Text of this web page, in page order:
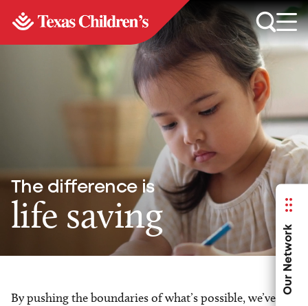
Our Network
The difference is
life saving
By pushing the boundaries of what’s possible, we’ve